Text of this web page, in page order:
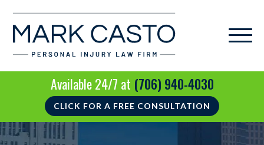
Available 24/7 at (706) 940-4030
CLICK FOR A FREE CONSULTATION